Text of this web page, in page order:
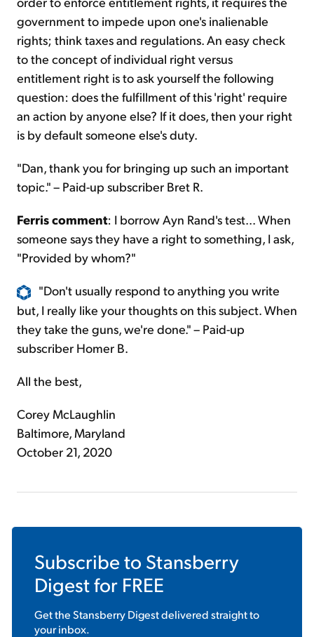
government to impede upon one's inalienable
rights; think taxes and regulations. An easy check
to the concept of individual right versus
entitlement right is to ask yourself the following
question: does the fulfillment of this 'right' require
an action by anyone else? If it does, then your right
is by default someone else's duty.
"Dan, thank you for bringing up such an important
topic." – Paid-up subscriber Bret R.
Ferris comment: I borrow Ayn Rand's test... When
someone says they have a right to something, I ask,
"Provided by whom?"
"Don't usually respond to anything you write
but, I really like your thoughts on this subject. When
they take the guns, we're done." – Paid-up
subscriber Homer B.
All the best,
Corey McLaughlin
Baltimore, Maryland
October 21, 2020
Subscribe to Stansberry
Digestfor FREE
Get theStansberry Digestdelivered straight to
your inbox.